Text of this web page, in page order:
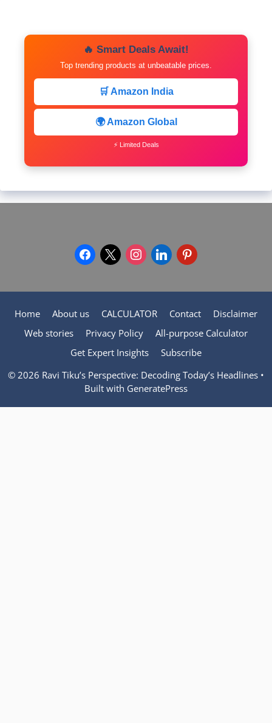
🔥 Smart Deals Await!
Top trending products at unbeatable prices.
🛒 Amazon India
🌍 Amazon Global
⚡ Limited Deals
facebook
x instagram
linkedinpinterest
Home About us CALCULATOR Contact
Disclaimer
Web stories
Privacy Policy
All-purpose Calculator
Get Expert Insights
Subscribe
© 2026 Ravi Tiku’s Perspective: Decoding Today’s Headlines •
Built with GeneratePress